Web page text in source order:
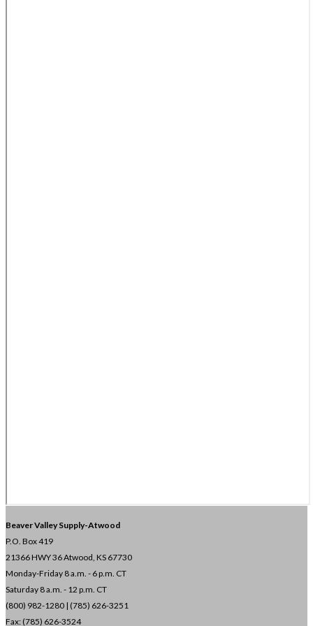
Beaver Valley Supply-Atwood
P.O. Box 419
21366 HWY 36Atwood, KS 67730
Monday-Friday 8 a.m. - 6 p.m. CT
Saturday 8 a.m. - 12 p.m. CT
(800) 982-1280 | (785) 626-3251
Fax: (785) 626-3524